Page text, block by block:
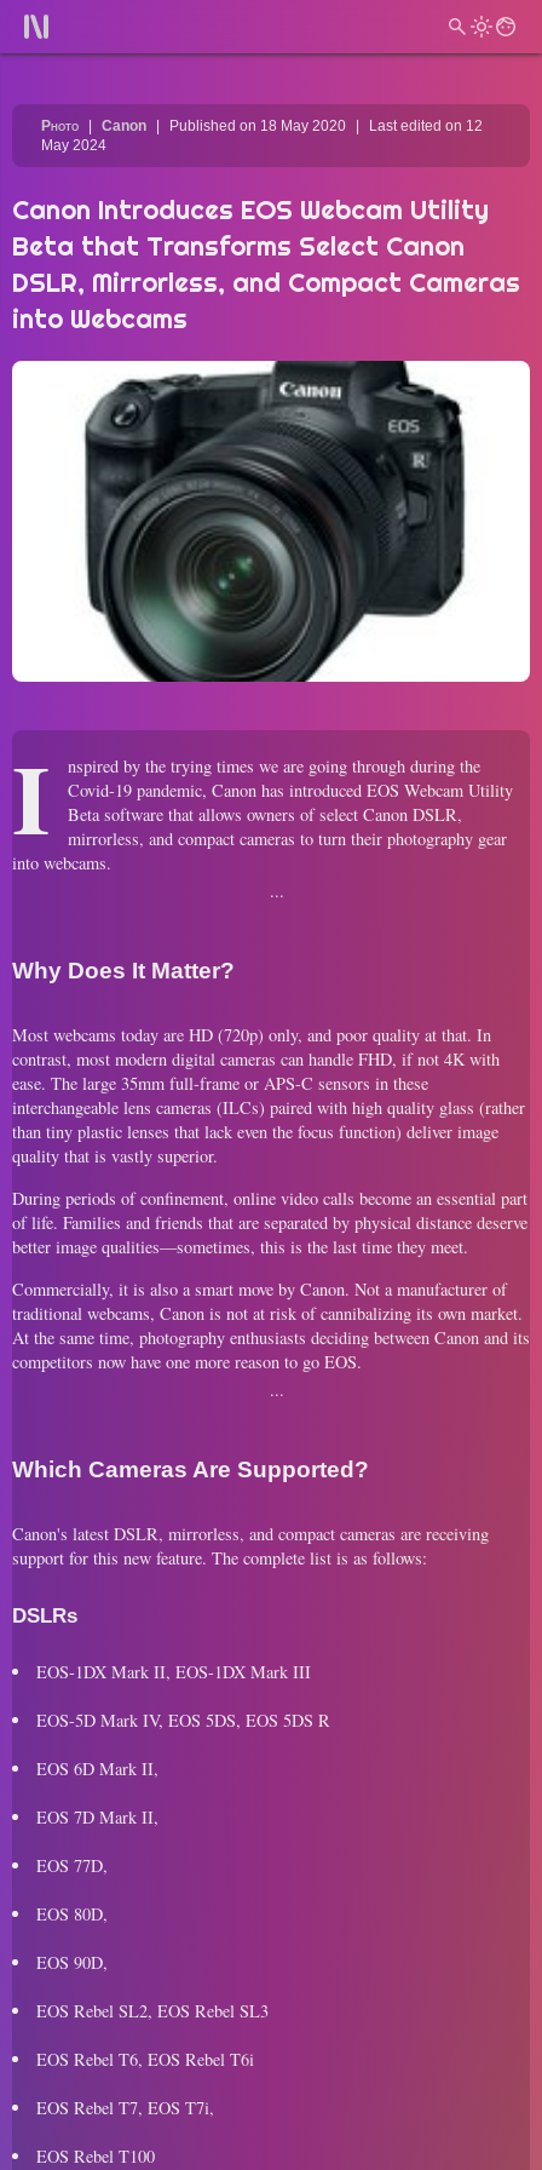
Photo Canon Published on 18 May 2020
Last edited on 12
May 2024
Canon Introduces EOS Webcam Utility
Beta that Transforms Select Canon
DSLR, Mirrorless, and Compact Cameras
into Webcams
I
nspired by the trying times we are going through during the
Covid-19 pandemic, Canon has introduced EOS Webcam Utility
Beta software that allows owners of select Canon DSLR,
mirrorless, and compact cameras to turn their photography gear
into webcams.
Why Does It Matter?
Most webcams today are HD (720p) only, and poor quality at that. In
contrast, most modern digital cameras can handle FHD, if not 4K with
ease. The large 35mm full-frame or APS-C sensors in these
interchangeable lens cameras (ILCs) paired with high quality glass (rather
than tiny plastic lenses that lack even the focus function) deliver image
quality that is vastly superior.
During periods of confinement, online video calls become an essential part
of life. Families and friends that are separated by physical distance deserve
better image qualities—sometimes, this is the last time they meet.
Commercially, it is also a smart move by Canon. Not a manufacturer of
traditional webcams, Canon is not at risk of cannibalizing its own market.
At the same time, photography enthusiasts deciding between Canon and its
competitors now have one more reason to go EOS.
Which Cameras Are Supported?
Canon's latest DSLR, mirrorless, and compact cameras are receiving
support for this new feature. The complete list is as follows:
DSLRs
EOS-1DX Mark II, EOS-1DX Mark III
EOS-5D Mark IV, EOS 5DS, EOS 5DS R
EOS 6D Mark II,
EOS 7D Mark II,
EOS 77D,
EOS 80D,
EOS 90D,
EOS Rebel SL2, EOS Rebel SL3
EOS Rebel T6, EOS Rebel T6i
EOS Rebel T7, EOS T7i,
EOS Rebel T100